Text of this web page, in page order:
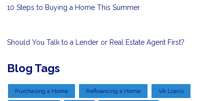
10 Steps to Buying a Home This Summer
Should You Talk to a Lender or Real Estate Agent First?
Blog Tags
Purchasing a Home Refinancing a Home VA Loans